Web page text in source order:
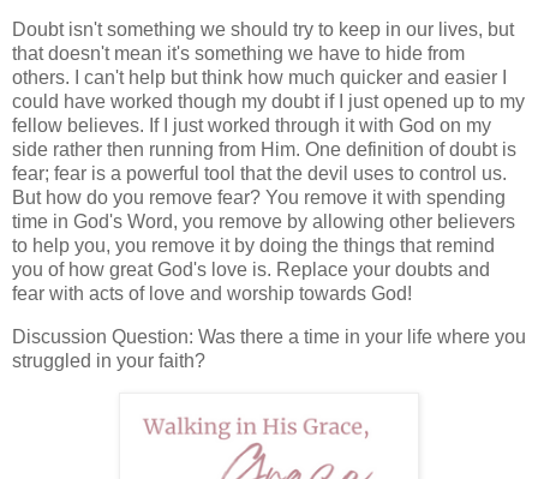
Doubt isn't something we should try to keep in our lives, but
that doesn't mean it's something we have to hide from
others. I can't help but think how much quicker and easier I
could have worked though my doubt if I just opened up to my
fellow believes. If I just worked through it with God on my
side rather then running from Him. One definition of doubt is
fear; fear is a powerful tool that the devil uses to control us.
But how do you remove fear? You remove it with spending
time in God's Word, you remove by allowing other believers
to help you, you remove it by doing the things that remind
you of how great God's love is. Replace your doubts and
fear with acts of love and worship towards God!
Discussion Question: Was there a time in your life where you
struggled in your faith?